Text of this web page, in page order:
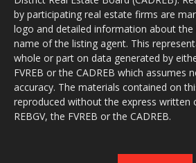
by participating real estate firms are
logo and detailed information about the
name of the listing agent. This
whole or part on data generated by
FVREB or the CADREB which assumes
accuracy. The materials contained on
reproduced without the express written
REBGV, the FVREB or the CADREB.